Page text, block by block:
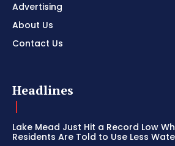
Advertising
About Us
Contact Us
Headlines
Lake Mead Just Hit a Record Low
Residents Are Told to Use Less